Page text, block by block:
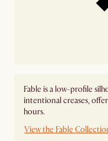
Fable is a low-profile
intentional creases,
hours.
View the Fable